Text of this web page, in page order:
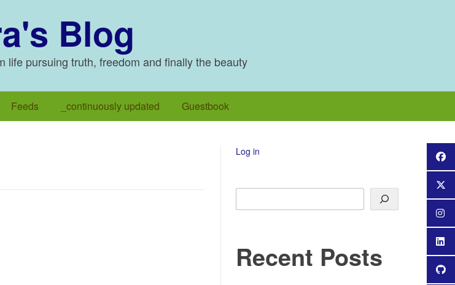
Blog
life pursuing truth, freedom and finally the beauty
Feeds _continuously updated Guestbook
Log in
Search
Recent Posts